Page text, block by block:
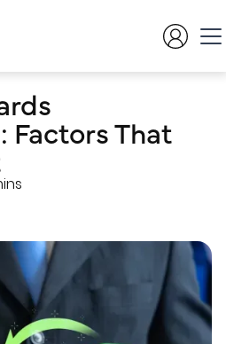
Factors That